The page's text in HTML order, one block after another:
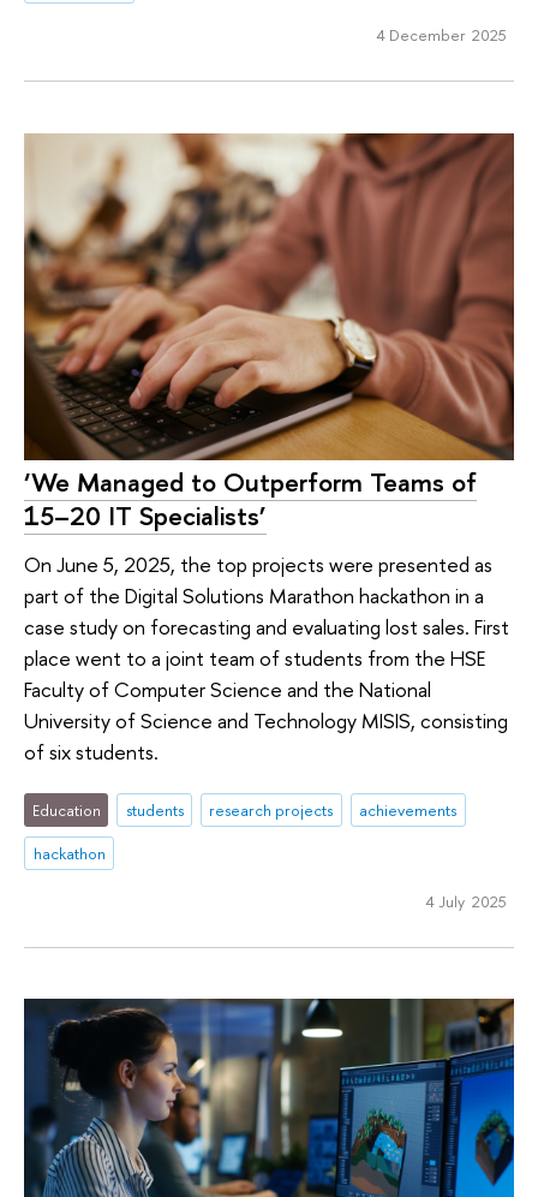
4 December 2025
‘We Managed to Outperform Teams of
15–20 IT Specialists’
On June 5, 2025, the top projects were presented as
part of the Digital Solutions Marathon hackathon in a
case study on forecasting and evaluating lost sales. First
place went to a joint team of students from the HSE
Faculty of Computer Science and the National
University of Science and Technology MISIS, consisting
of six students.
Education students research projects
achievements
hackathon
4 July 2025